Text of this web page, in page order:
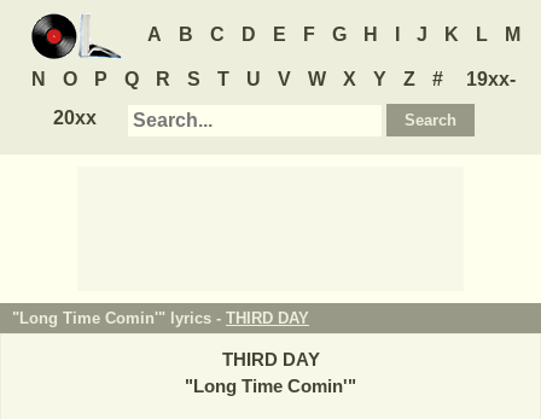
A B C D E F G H J K L M
N O P Q R S T U V W X Y Z #
19xx-
20xx
"Long Time Comin'" lyrics - THIRD DAY
THIRD DAY
"Long Time Comin'"